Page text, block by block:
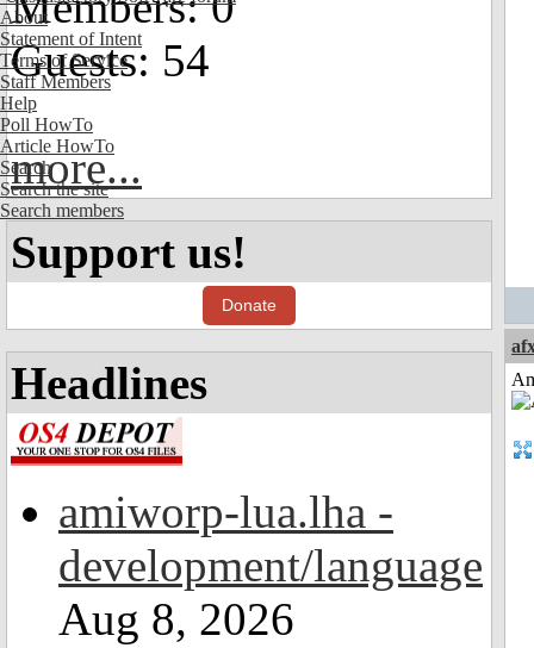
About
Statement of Intent
Terms of Service
Staff Members
Help
Poll HowTo
Article HowTo
Search
Search the site
Search members
Guests: 54
more...
Support us!
Donate
Headlines
amiworp-lua.lha -
development/language
Aug 8, 2026